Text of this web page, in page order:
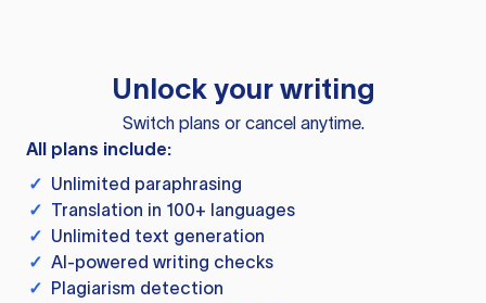
Unlock your writing
Switch plans or cancel anytime.
All plans include:
✓ Unlimited paraphrasing
✓ Translation in 100+ languages
✓ Unlimited text generation
✓ AI-powered writing checks
✓ Plagiarism detection